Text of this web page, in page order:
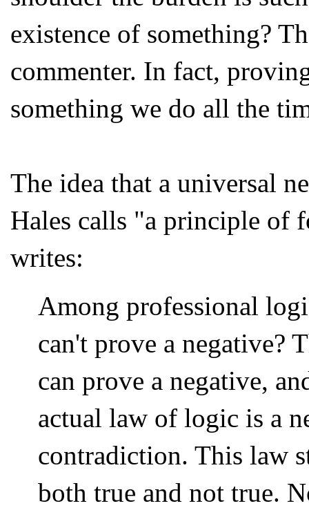
existence of something?
commenter. In fact,
something we do all the
The idea that a universal
Hales calls "a principle of
writes:
Among professional
can't prove a negative?
can prove a negative,
actual law of logic is a
contradiction. This law
both true and not true.